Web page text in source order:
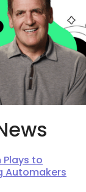
Plays to
Automakers